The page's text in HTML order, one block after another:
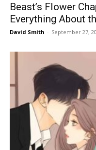
Beast’s Flower
Everything About
David Smith - September 27,